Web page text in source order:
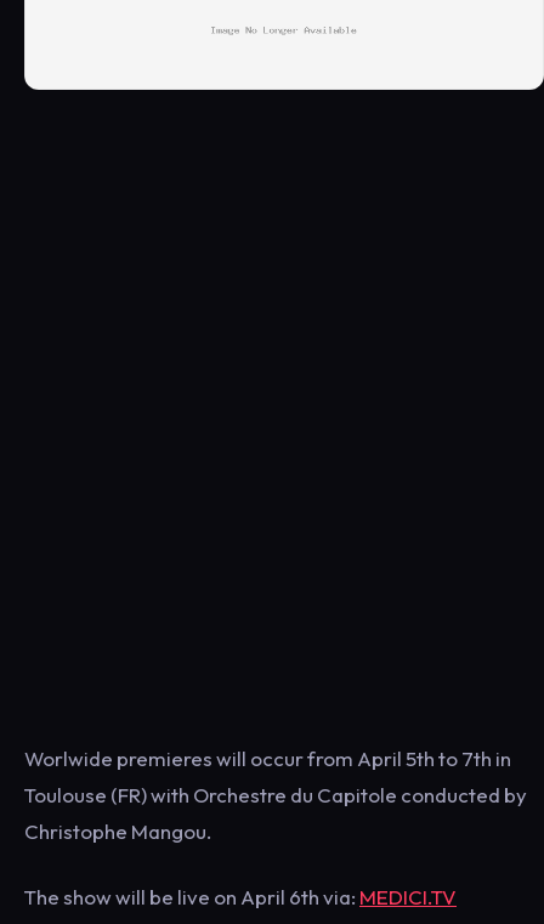
Worlwide premieres will occur from April 5th to 7th in
Toulouse (FR) with Orchestre du Capitole conducted by
Christophe Mangou.
The show will be live on April 6th via: MEDICI.TV